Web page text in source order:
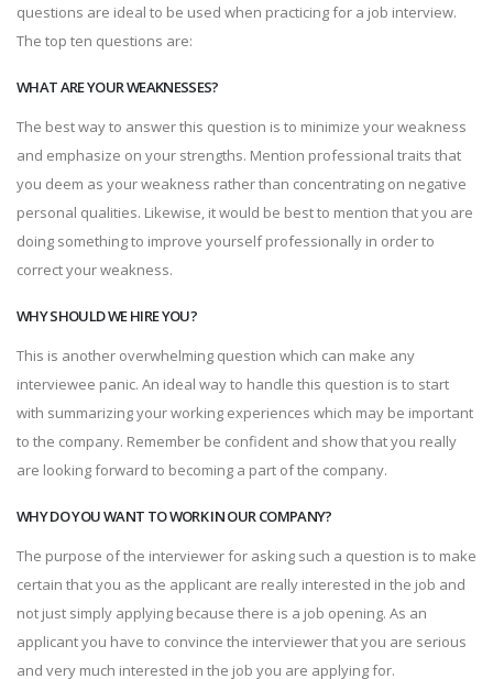
questions are ideal to be used when practicing for a job interview.
The top ten questions are:
WHAT ARE YOUR WEAKNESSES?
The best way to answer this question is to minimize your weakness
and emphasize on your strengths. Mention professional traits that
you deem as your weakness rather than concentrating on negative
personal qualities. Likewise, it would be best to mention that you are
doing something to improve yourself professionally in order to
correct your weakness.
WHY SHOULD WE HIRE YOU?
This is another overwhelming question which can make any
interviewee panic. An ideal way to handle this question is to start
with summarizing your working experiences which may be important
to the company. Remember be confident and show that you really
are looking forward to becoming a part of the company.
WHY DO YOU WANT TO WORK IN OUR COMPANY?
The purpose of the interviewer for asking such a question is to make
certain that you as the applicant are really interested in the job and
not just simply applying because there is a job opening. As an
applicant you have to convince the interviewer that you are serious
and very much interested in the job you are applying for.